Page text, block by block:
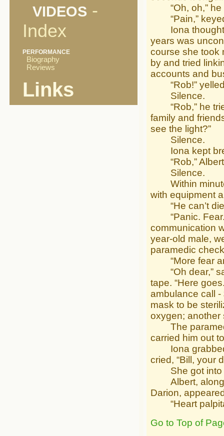
VIDEOS -
Index
PERFORMANCE
Biography
Reviews
Links
“Oh, oh,” he
“Pain,”
Iona thought
years was
course she took
by and tried
accounts and
“Rob!” yelled
Silence.
“Rob,” he
family and
see the light?”
Silence.
Iona kept
“Rob,” Albert
Silence.
Within
with equipment
“He can’t
“Panic. Fear.
communication
year-old male,
paramedic
“More fear
“Oh dear,”
tape. “Here
ambulance call
mask to be
oxygen; another
The
carried him out
Iona grabbed
cried, “Bill, your
She got into
Albert, along
Darion,
“Heart
Go to Top of